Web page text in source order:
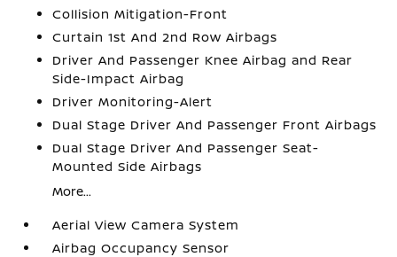
Collision Mitigation-Front
Curtain 1st And 2nd Row Airbags
Driver And Passenger Knee Airbag and Rear
Side-Impact Airbag
Driver Monitoring-Alert
Dual Stage Driver And Passenger Front Airbags
Dual Stage Driver And Passenger Seat-
Mounted Side Airbags
More...
Aerial View Camera System
Airbag Occupancy Sensor